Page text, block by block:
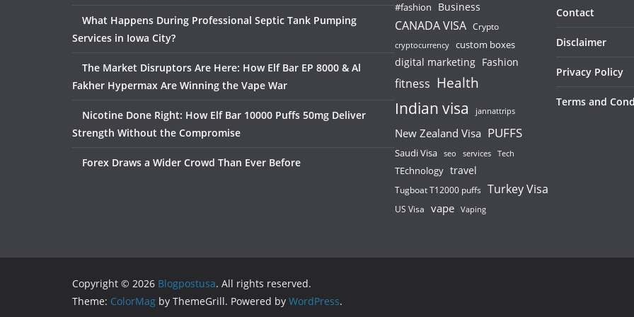
What Happens During Professional Septic Tank Pumping
Services in Iowa City?
The Market Disruptors Are Here: How Elf Bar EP 8000 & Al
Fakher Hypermax Are Winning the Vape War
Nicotine Done Right: How Elf Bar 10000 Puffs 50mg Deliver
Strength Without the Compromise
Forex Draws a Wider Crowd Than Ever Before
#fashion Business
CANADA VISA Crypto
cryptocurrency custom boxes
digital marketing Fashion
fitness Health
Indian visa jannattrips
New Zealand Visa PUFFS
Saudi Visa seo services Tech
TEchnology travel
Tugboat T12000 puffs Turkey Visa
US Visa vape Vaping
Contact
Disclaimer
Privacy Policy
Terms and
Copyright © 2026 Blogpostusa. All rights reserved.
Theme: ColorMag by ThemeGrill. Powered by WordPress.